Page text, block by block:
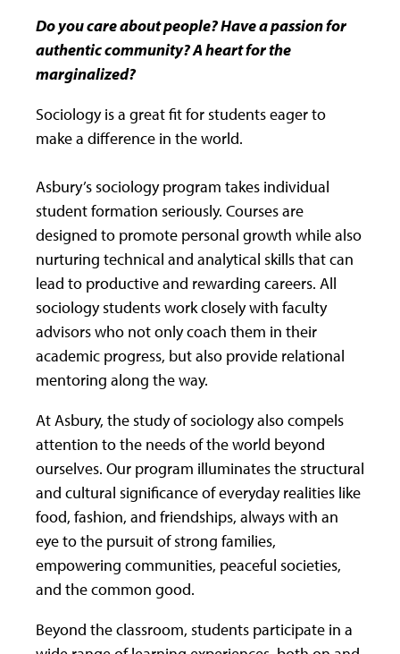
Do you care about people? Have a passion for
authentic community? A heart for the
marginalized?
Sociology is a great fit for students eager to
make a difference in the world.
Asbury’s sociology program takes individual
student formation seriously. Courses are
designed to promote personal growth while also
nurturing technical and analytical skills that can
lead to productive and rewarding careers. All
sociology students work closely with faculty
advisors who not only coach them in their
academic progress, but also provide relational
mentoring along the way.
At Asbury, the study of sociology also compels
attention to the needs of the world beyond
ourselves. Our program illuminates the structural
and cultural significance of everyday realities like
food, fashion, and friendships, always with an
eye to the pursuit of strong families,
empowering communities, peaceful societies,
and the common good.
Beyond the classroom, students participate in a